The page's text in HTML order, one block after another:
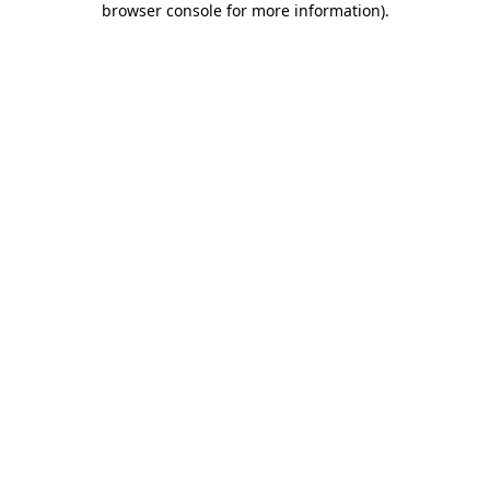
browser console for more information).